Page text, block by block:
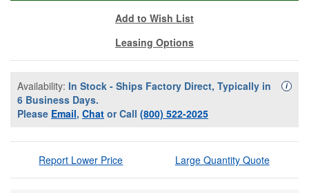
Add to Wish List
Leasing Options
Availability: In Stock - Ships Factory Direct, Typically in
6 Business Days.
Please Email, Chat or Call (800) 522-2025
i
Report Lower Price Large Quantity Quote